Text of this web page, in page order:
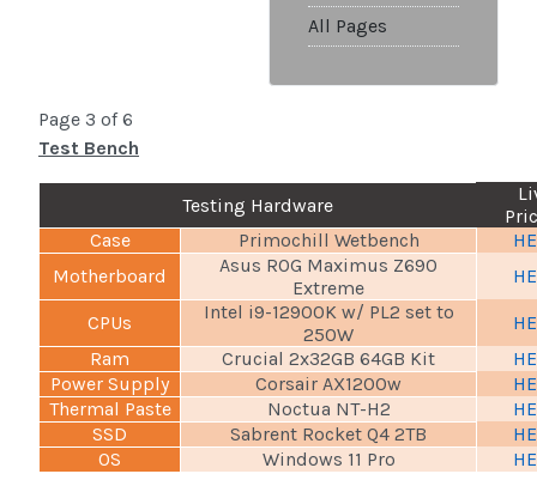
All Pages
Page 3 of 6
Test Bench
Testing Hardware
Case
Primochill Wetbench
Motherboard
Asus ROG Maximus Z690
Extreme
CPUs
Intel i9-12900K w/ PL2 set to
250W
Ram
Crucial 2x32GB 64GB Kit
Power Supply
Corsair AX1200w
Thermal Paste
Noctua NT-H2
SSD
Sabrent Rocket Q4 2TB
OS
Windows 11 Pro